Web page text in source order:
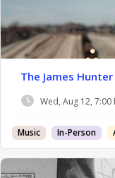
The James
Wed, Aug 12, 7:00
Music In-Person